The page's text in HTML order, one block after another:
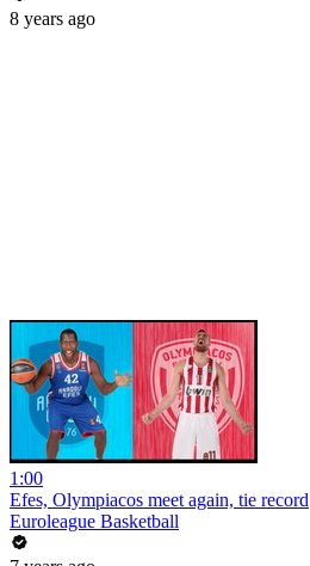
8 years ago
1:00
Efes, Olympiacos meet again, tie record
Euroleague Basketball